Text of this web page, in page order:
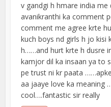
v gandgi h hmare india
avanikranthi ka comment
comment me agree krte
kuch boys nd girls h jo kisi
h……and hurt krte h dusre
kamjor dil ka insaan ya to
pe trust ni kr paata
aa jaaye love ka meaning
cool….fantastic sir really